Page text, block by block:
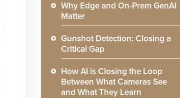
Why Edge and On-Prem GenAI
Matter
Gunshot Detection: Closing a
Critical Gap
How AI is Closing the Loop
Between What Cameras See
and What They Learn